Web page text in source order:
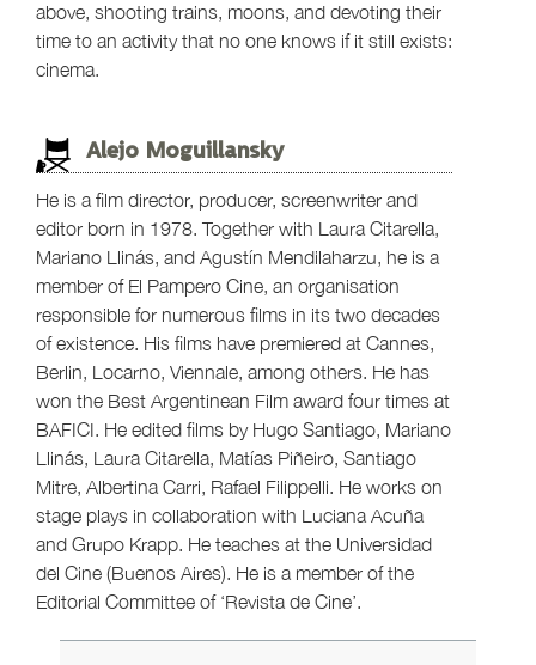
above, shooting trains, moons, and devoting their
time to an activity that no one knows if it still exists:
cinema.
Alejo Moguillansky
He is a film director, producer, screenwriter and
editor born in 1978. Together with Laura Citarella,
Mariano Llinás, and Agustín Mendilaharzu, he is a
member of El Pampero Cine, an organisation
responsible for numerous films in its two decades
of existence. His films have premiered at Cannes,
Berlin, Locarno, Viennale, among others. He has
won the Best Argentinean Film award four times at
BAFICI. He edited films by Hugo Santiago, Mariano
Llinás, Laura Citarella, Matías Piñeiro, Santiago
Mitre, Albertina Carri, Rafael Filippelli. He works on
stage plays in collaboration with Luciana Acuña
and Grupo Krapp. He teaches at the Universidad
del Cine (Buenos Aires). He is a member of the
Editorial Committee of ‘Revista de Cine’.